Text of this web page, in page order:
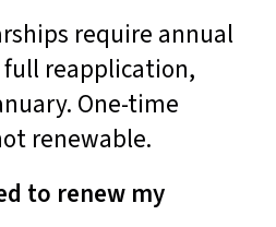
require annual
reapplication,
One-time
renewable.
to renew my